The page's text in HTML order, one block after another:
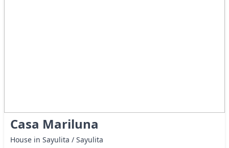
Casa Mariluna
House in Sayulita / Sayulita